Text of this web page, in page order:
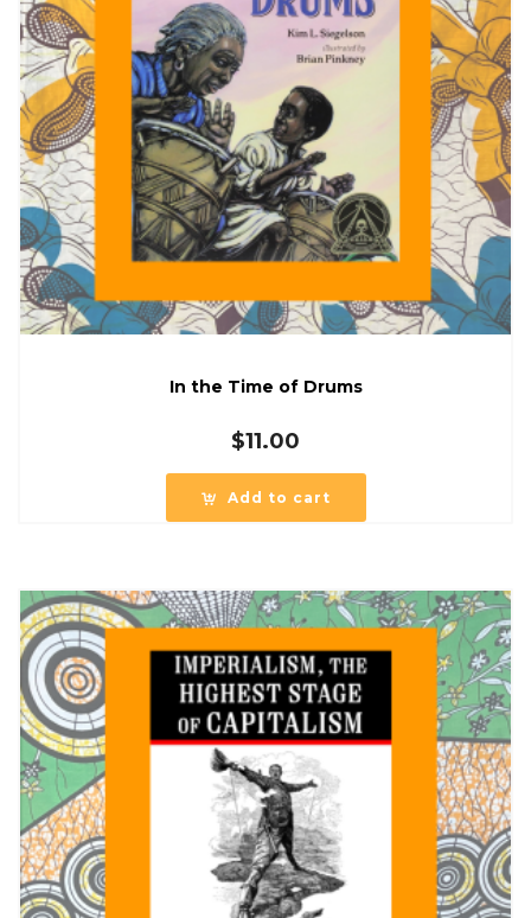
In the Time of Drums
$11.00
Add to cart